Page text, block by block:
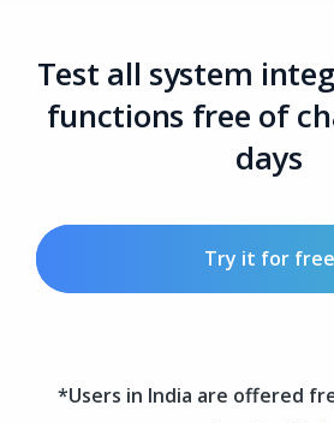
Test all system
functions free of
days
Try it for free
*Users in India are offered